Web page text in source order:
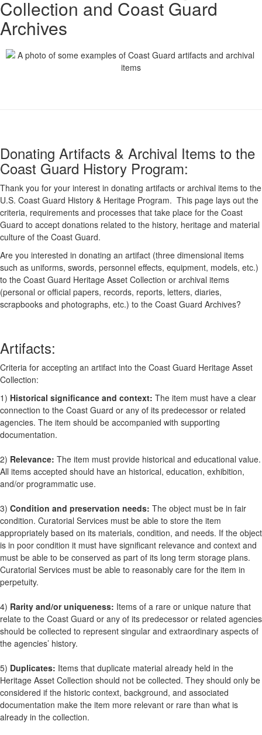
Collection and Coast Guard
Archives
Donating Artifacts & Archival Items to the
Coast Guard History Program:
Thank you for your interest in donating artifacts or archival items to the
U.S. Coast Guard History & Heritage Program. This page lays out the
criteria, requirements and processes that take place for the Coast
Guard to accept donations related to the history, heritage and material
culture of the Coast Guard.
Are you interested in donating an artifact (three dimensional items
such as uniforms, swords, personnel effects, equipment, models, etc.)
to the Coast Guard Heritage Asset Collection or archival items
(personal or official papers, records, reports, letters, diaries,
scrapbooks and photographs, etc.) to the Coast Guard Archives?
Artifacts:
Criteria for accepting an artifact into the Coast Guard Heritage Asset
Collection:
1) Historical significance and context: The item must have a clear
connection to the Coast Guard or any of its predecessor or related
agencies. The item should be accompanied with supporting
documentation.
2) Relevance: The item must provide historical and educational value.
All items accepted should have an historical, education, exhibition,
and/or programmatic use.
3) Condition and preservation needs: The object must be in fair
condition. Curatorial Services must be able to store the item
appropriately based on its materials, condition, and needs. If the object
is in poor condition it must have significant relevance and context and
must be able to be conserved as part of its long term storage plans.
Curatorial Services must be able to reasonably care for the item in
perpetuity.
4) Rarity and/or uniqueness: Items of a rare or unique nature that
relate to the Coast Guard or any of its predecessor or related agencies
should be collected to represent singular and extraordinary aspects of
the agencies’ history.
5) Duplicates: Items that duplicate material already held in the
Heritage Asset Collection should not be collected. They should only be
considered if the historic context, background, and associated
documentation make the item more relevant or rare than what is
already in the collection.